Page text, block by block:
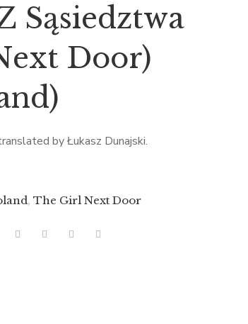
Sąsiedztwa
Door)
by Łukasz Dunajski.
, The Girl Next Door